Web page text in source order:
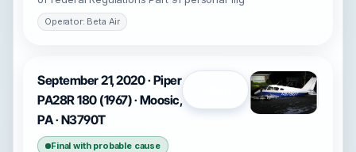
Operator: Beta Air
September 21, 2020 · Piper
PA28R 180 (1967) · Moosic,
PA · N3790T
Final with probable cause